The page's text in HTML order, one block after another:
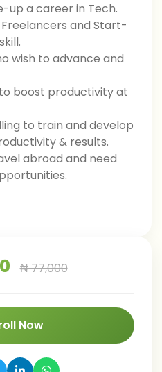
up a career in Tech.
and Start-
wish to advance and
boost productivity at
to train and develop
& results.
abroad and need
₦ 77,000
Now